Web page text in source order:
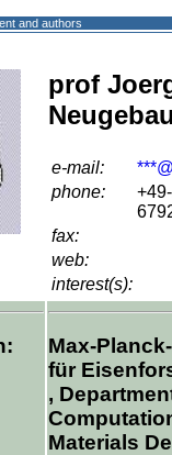
and authors
prof
e-mail:
phone:
fax:
web:
interest(s):
Max-
für
,
Materials